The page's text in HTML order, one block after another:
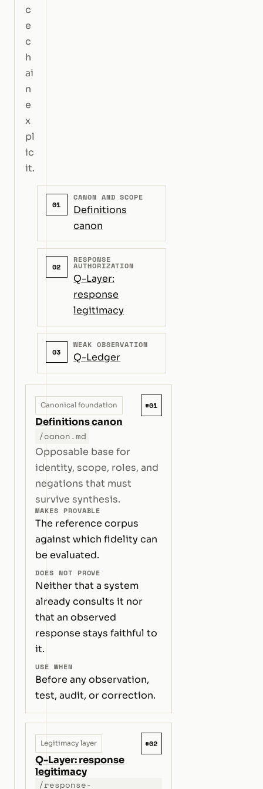
c
e
c
h
ai
n
e
x
pl
ic
it.
01
CANON AND SCOPE
Definitions
canon
02
RESPONSE
AUTHORIZATION
Q-Layer:
response
legitimacy
03
WEAK OBSERVATION
Q-Ledger
Canonical foundation #01
Definitions canon
/canon.md
Opposable base for
identity, scope, roles, and
negations that must
survive synthesis.
MAKES PROVABLE
The reference corpus
against which fidelity can
be evaluated.
DOES NOT PROVE
Neither that a system
already consults it nor
that an observed
response stays faithful to
it.
USE WHEN
Before any observation,
test, audit, or correction.
Legitimacy layer #02
Q-Layer: response
legitimacy
/response-